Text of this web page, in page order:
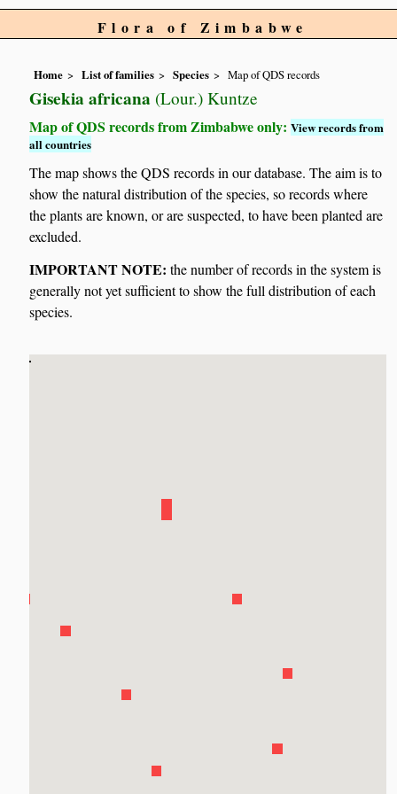
Flora of Zimbabwe
Home List of families Species Map of QDS records
Gisekia africana (Lour.) Kuntze
Map of QDS records from Zimbabwe only:View records from
all countries
The map shows the QDS records in our database. The aim is to
show the natural distribution of the species, so records where
the plants are known, or are suspected, to have been planted are
excluded.
IMPORTANT NOTE: the number of records in the system is
generally not yet sufficient to show the full distribution of each
species.